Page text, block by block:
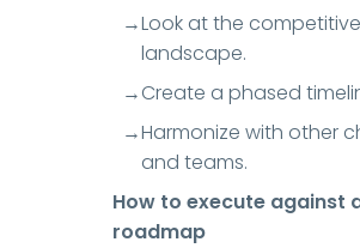
Look at the competitive
landscape.
Create a phased
Harmonize with other
and teams.
How to execute against
roadmap